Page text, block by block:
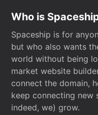
Who is
Spaceship is for
but who also wants
world without being
market website
connect the domain,
keep connecting new
indeed, we) grow.